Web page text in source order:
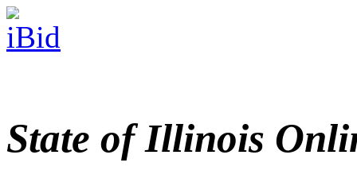
State of Illinois